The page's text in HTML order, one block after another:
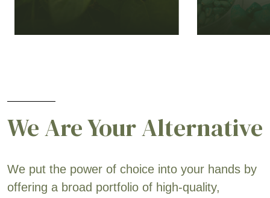
We Are Your Alternative
We put the power of choice into your hands by
offering a broad portfolio of high-quality,